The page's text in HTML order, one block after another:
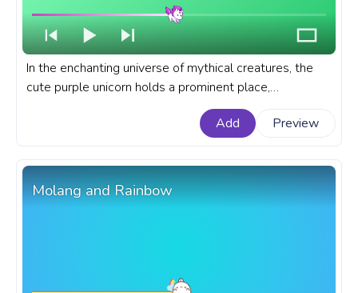
In the enchanting universe of mythical creatures, the
cute purple unicorn holds a prominent place,
captivating hearts with its mystical aura and vibrant
charm. A cute custom progress bar for YouTube with
Add Preview
Molang and Rainbow